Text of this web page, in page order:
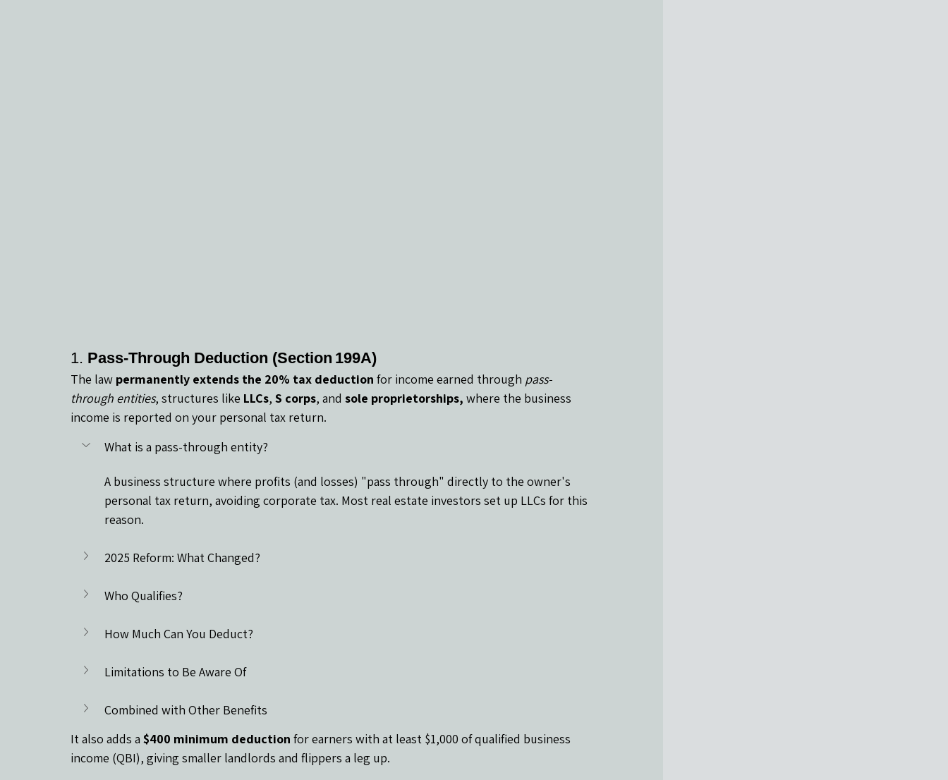
1. Pass-Through Deduction (Section 199A)
The law permanently extends the 20% tax deduction for income earned through pass-
through entities, structures like LLCs, S corps, and sole proprietorships, where the business
income is reported on your personal tax return.
What is a pass-through entity?
A business structure where profits (and losses) "pass through" directly to the owner's
personal tax return, avoiding corporate tax. Most real estate investors set up LLCs for this
reason.
2025 Reform: What Changed?
Who Qualifies?
How Much Can You Deduct?
Limitations to Be Aware Of
Combined with Other Benefits
It also adds a $400 minimum deduction for earners with at least $1,000 of qualified business
income (QBI), giving smaller landlords and flippers a leg up.